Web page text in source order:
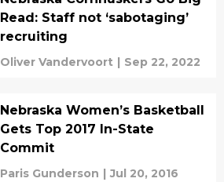
Read: Staff not ‘sabotaging’
recruiting
Oliver Vandervoort | Sep 22, 2022
Nebraska Women’s Basketball
Gets Top 2017 In-State
Commit
Paris Gunderson | Jul 20, 2016